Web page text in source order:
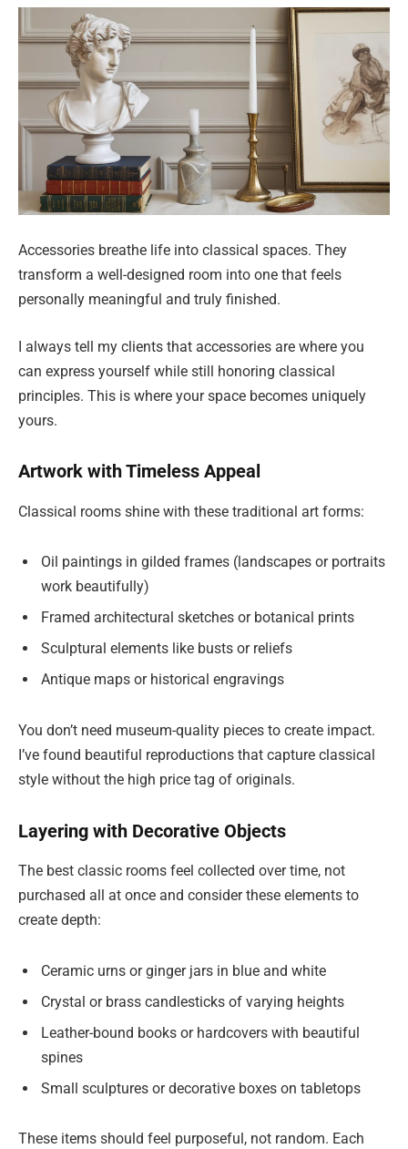
Accessories breathe life into classical spaces. They
transform a well-designed room into one that feels
personally meaningful and truly finished.
I always tell my clients that accessories are where you
can express yourself while still honoring classical
principles. This is where your space becomes uniquely
yours.
Artwork with Timeless Appeal
Classical rooms shine with these traditional art forms:
Oil paintings in gilded frames (landscapes or portraits
work beautifully)
Framed architectural sketches or botanical prints
Sculptural elements like busts or reliefs
Antique maps or historical engravings
You don’t need museum-quality pieces to create impact.
I’ve found beautiful reproductions that capture classical
style without the high price tag of originals.
Layering with Decorative Objects
The best classic rooms feel collected over time, not
purchased all at once and consider these elements to
create depth:
Ceramic urns or ginger jars in blue and white
Crystal or brass candlesticks of varying heights
Leather-bound books or hardcovers with beautiful
spines
Small sculptures or decorative boxes on tabletops
These items should feel purposeful, not random. Each